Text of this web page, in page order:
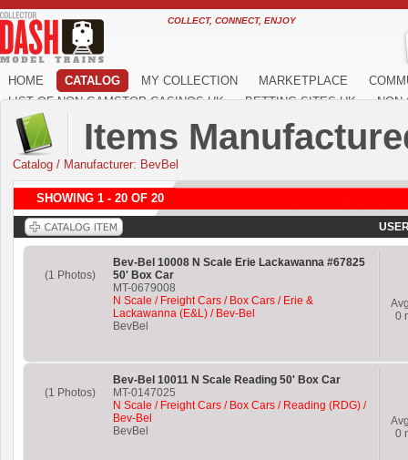
COLLECT, CONNECT, ENJOY
HOME CATALOG MY COLLECTION MARKETPLACE
LIST OF NON GAMSTOP CASINOS UK
BETTING SITES UK NON
Items
Catalog / Manufacturer: BevBel
SHOWING 1 - 20 OF 20
(1 Photos)
Bev-Bel 10008 N Scale Erie Lackawanna #67825
50' Box Car
MT-0679008
N Scale / Freight Cars / Box Cars / Erie &
Lackawanna (E&L) / Bev-Bel
BevBel
0
(1 Photos)
Bev-Bel 10011 N Scale Reading 50' Box Car
MT-0147025
N Scale / Freight Cars / Box Cars / Reading (RDG) /
Bev-Bel
BevBel
0